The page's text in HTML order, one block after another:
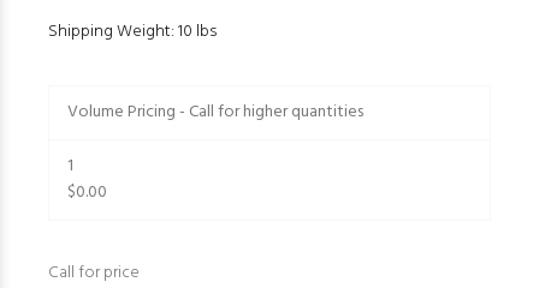
Shipping Weight: 10 lbs
Volume Pricing - Call for higher quantities
1
$0.00
Call for price